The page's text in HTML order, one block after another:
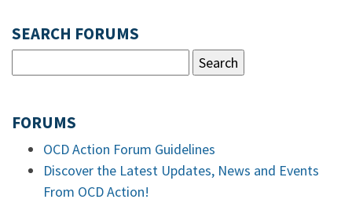
SEARCH FORUMS
FORUMS
OCD Action Forum Guidelines
Discover the Latest Updates, News and Events
From OCD Action!